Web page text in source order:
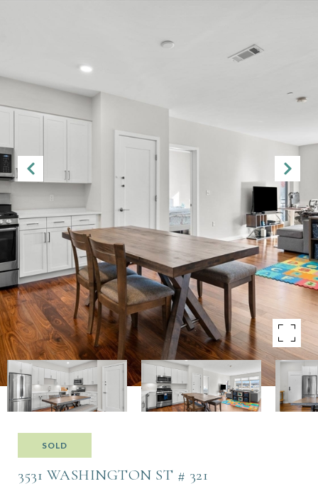
SOLD
3531 WASHINGTON ST # 321